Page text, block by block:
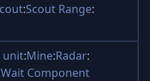
:Scout Range:
unit:Mine:Radar:
Wait Component